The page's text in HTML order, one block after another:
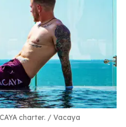
charter. Vacaya